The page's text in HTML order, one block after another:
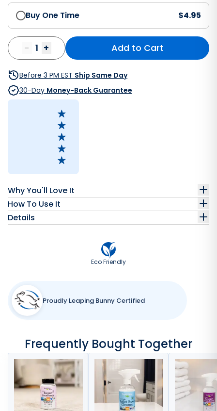
Bathroom Cleaner
Buy One Time $4.95
- 1 + Add to Cart
Before 3 PM EST Ship Same Day
30-Day Money-Back Guarantee
Why You'll Love It
How To Use It
Details
Eco Friendly
Proudly Leaping Bunny Certified
Frequently Bought Together